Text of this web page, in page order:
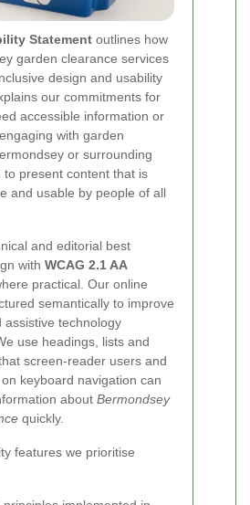
Statement outlines how
garden clearance services
design and usability
our commitments for
accessible information or
with garden
or surrounding
to present content that is
and usable by people of all
and editorial best
with WCAG 2.1 AA
practical. Our online
semantically to improve
assistive technology
use headings, lists and
screen-reader users and
keyboard navigation can
about Bermondsey
quickly.
features we prioritise